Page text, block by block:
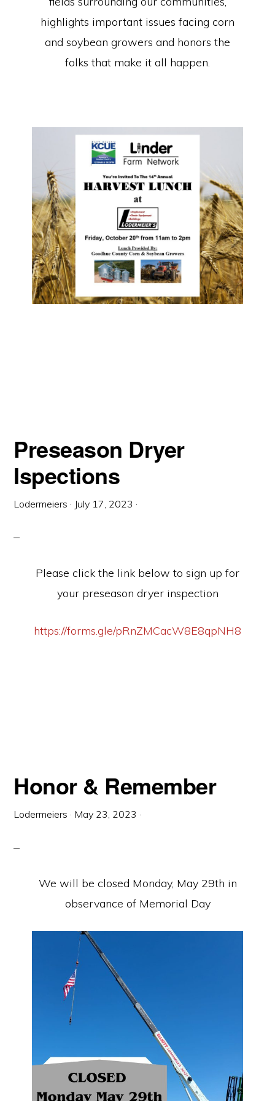
highlights important issues facing corn
and soybean growers and honors the
folks that make it all happen.
Preseason Dryer
Ispections
Lodermeiers · July 17, 2023 ·
Please click the link below to sign up for
your preseason dryer inspection
https://forms.gle/pRnZMCacW8E8qpNH8
Honor & Remember
Lodermeiers · May 23, 2023 ·
We will be closed Monday, May 29th in
observance of Memorial Day